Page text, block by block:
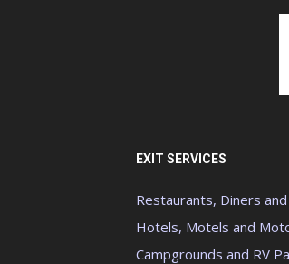
EXIT SERVICES
Restaurants, Diners
Hotels, Motels and
Campgrounds and RV